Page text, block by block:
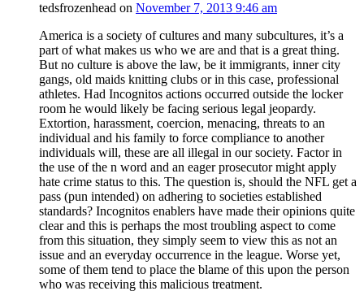
tedsfrozenhead on November 7, 2013 9:46 am
America is a society of cultures and many subcultures, it’s a
part of what makes us who we are and that is a great thing.
But no culture is above the law, be it immigrants, inner city
gangs, old maids knitting clubs or in this case, professional
athletes. Had Incognitos actions occurred outside the locker
room he would likely be facing serious legal jeopardy.
Extortion, harassment, coercion, menacing, threats to an
individual and his family to force compliance to another
individuals will, these are all illegal in our society. Factor in
the use of the n word and an eager prosecutor might apply
hate crime status to this. The question is, should the NFL get a
pass (pun intended) on adhering to societies established
standards? Incognitos enablers have made their opinions quite
clear and this is perhaps the most troubling aspect to come
from this situation, they simply seem to view this as not an
issue and an everyday occurrence in the league. Worse yet,
some of them tend to place the blame of this upon the person
who was receiving this malicious treatment.